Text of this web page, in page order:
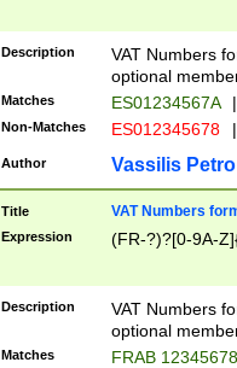
Description
VAT Numbers
optional
Matches ES01234567A |
Non-Matches ES012345678 |
Author Vassilis
Title VAT Numbers
Expression (FR-?)?[0-9A-
Description
VAT Numbers
optional
Matches FRAB